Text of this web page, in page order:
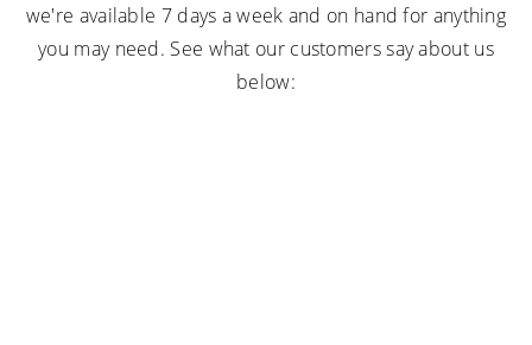
we're available 7 days a week and on hand for anything
you may need. See what our customers say about us
below: